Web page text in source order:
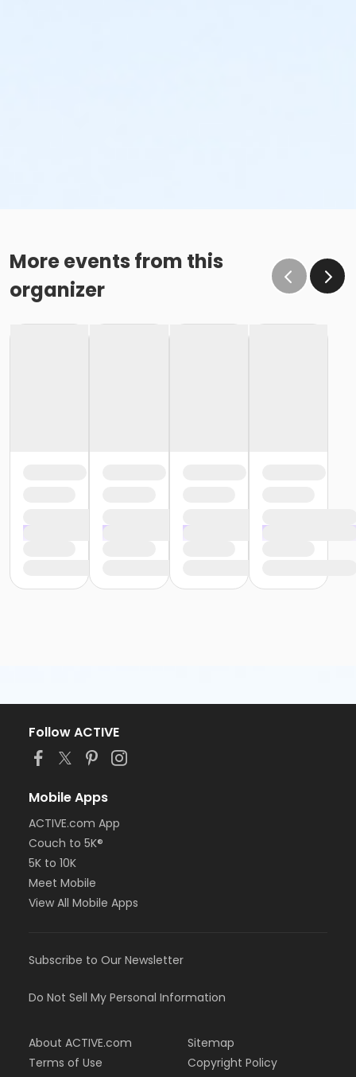
More events from this
organizer
Follow ACTIVE
Mobile Apps
ACTIVE.com App
Couch to 5K®
5K to 10K
Meet Mobile
View All Mobile Apps
Subscribe to Our Newsletter
Do Not Sell My Personal Information
About ACTIVE.com
Terms of Use
Sitemap
Copyright Policy